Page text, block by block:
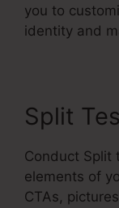
you to
identity and
Split
Conduct Split
elements of
CTAs,